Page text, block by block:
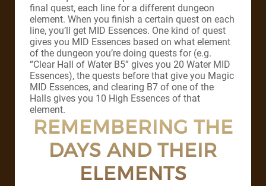
final quest, each line for a different dungeon
element. When you finish a certain quest on each
line, you’ll get MID Essences. One kind of quest
gives you MID Essences based on what element
of the dungeon you’re doing quests for (e.g.
“Clear Hall of Water B5” gives you 20 Water MID
Essences), the quests before that give you Magic
MID Essences, and clearing B7 of one of the
Halls gives you 10 High Essences of that
element.
REMEMBERING THE
DAYS AND THEIR
ELEMENTS